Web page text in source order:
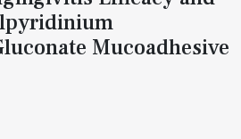
Mucoadhesive